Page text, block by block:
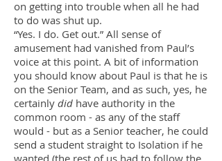
on getting into trouble when all he had
to do was shut up.
“Yes. I do. Get out.” All sense of
amusement had vanished from Paul’s
voice at this point. A bit of information
you should know about Paul is that he is
on the Senior Team, and as such, yes, he
certainly did have authority in the
common room - as any of the staff
would - but as a Senior teacher, he could
send a student straight to Isolation if he
wanted (the rest of us had to follow the